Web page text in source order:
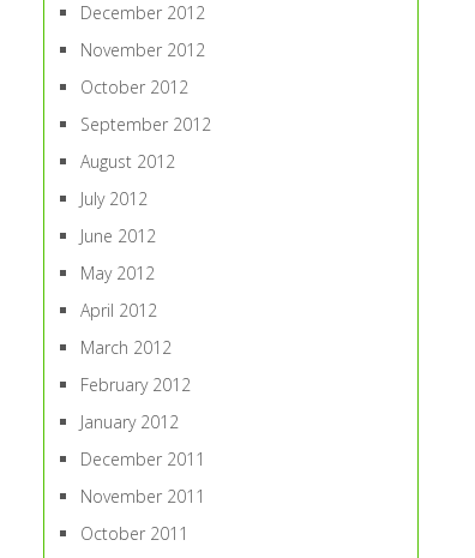
December 2012
November 2012
October 2012
September 2012
August 2012
July 2012
June 2012
May 2012
April 2012
March 2012
February 2012
January 2012
December 2011
November 2011
October 2011